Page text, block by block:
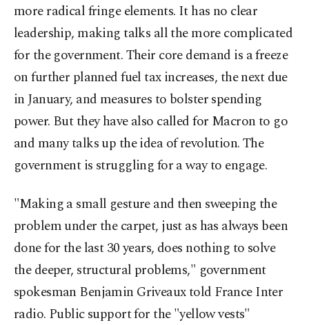
more radical fringe elements. It has no clear
leadership, making talks all the more complicated
for the government. Their core demand is a freeze
on further planned fuel tax increases, the next due
in January, and measures to bolster spending
power. But they have also called for Macron to go
and many talks up the idea of revolution. The
government is struggling for a way to engage.
"Making a small gesture and then sweeping the
problem under the carpet, just as has always been
done for the last 30 years, does nothing to solve
the deeper, structural problems," government
spokesman Benjamin Griveaux told France Inter
radio. Public support for the "yellow vests"